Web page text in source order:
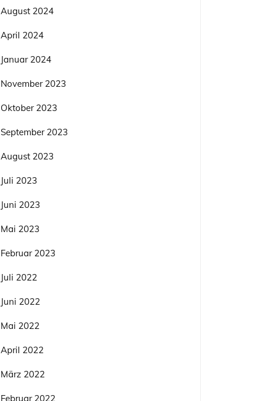
August 2024
April 2024
Januar 2024
November 2023
Oktober 2023
September 2023
August 2023
Juli 2023
Juni 2023
Mai 2023
Februar 2023
Juli 2022
Juni 2022
Mai 2022
April 2022
März 2022
Februar 2022